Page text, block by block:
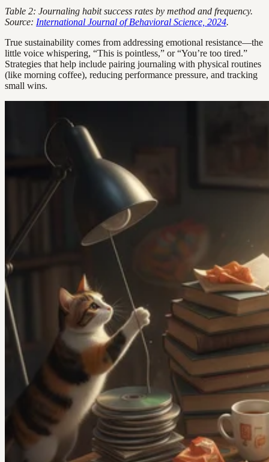
Table 2: Journaling habit success rates by method and frequency.
Source: International Journal of Behavioral Science, 2024.
True sustainability comes from addressing emotional resistance—the
little voice whispering, “This is pointless,” or “You’re too tired.”
Strategies that help include pairing journaling with physical routines
(like morning coffee), reducing performance pressure, and tracking
small wins.